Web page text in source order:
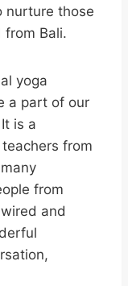
nurture those
from Bali.
yoga
a part of our
is a
from
from
and